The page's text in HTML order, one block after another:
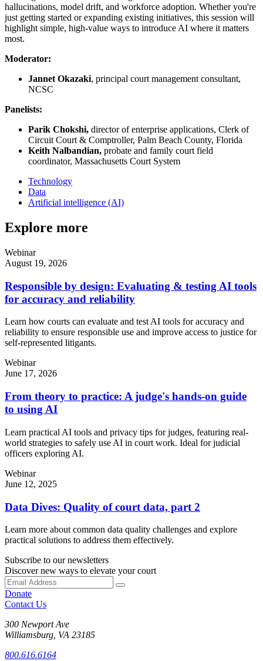
hallucinations, model drift, and workforce adoption. Whether you're
just getting started or expanding existing initiatives, this session will
highlight simple, high-value ways to introduce AI where it matters
most.
Moderator:
Jannet Okazaki, principal court management consultant,
NCSC
Panelists:
Parik Chokshi, director of enterprise applications, Clerk of
Circuit Court & Comptroller, Palm Beach County, Florida
Keith Nalbandian, probate and family court field
coordinator, Massachusetts Court System
Technology
Data
Artificial intelligence (AI)
Explore more
Webinar
August 19, 2026
Responsible by design: Evaluating & testing AI tools
for accuracy and reliability
Learn how courts can evaluate and test AI tools for accuracy and
reliability to ensure responsible use and improve access to justice for
self-represented litigants.
Webinar
June 17, 2026
From theory to practice: A judge's hands-on guide
to using AI
Learn practical AI tools and privacy tips for judges, featuring real-
world strategies to safely use AI in court work. Ideal for judicial
officers exploring AI.
Webinar
June 12, 2025
Data Dives: Quality of court data, part 2
Learn more about common data quality challenges and explore
practical solutions to address them effectively.
Subscribe to our newsletters
Discover new ways to elevate your court
Donate
Contact Us
300 Newport Ave
Williamsburg, VA 23185
800.616.6164